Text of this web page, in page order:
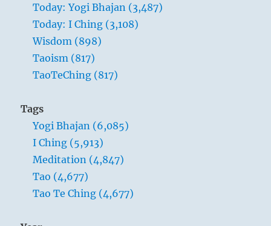
Today: Yogi Bhajan (3,487)
Today: I Ching (3,108)
Wisdom (898)
Taoism (817)
TaoTeChing (817)
Tags
Yogi Bhajan (6,085)
I Ching (5,913)
Meditation (4,847)
Tao (4,677)
Tao Te Ching (4,677)